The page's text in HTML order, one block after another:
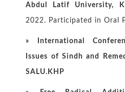
Abdul Latif University,
2022. Participated in Oral
» International
Issues of Sindh and
SALU.KHP